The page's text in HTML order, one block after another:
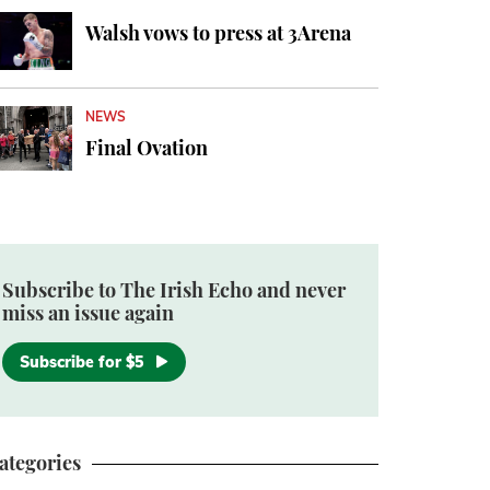
Walsh vows to press at 3Arena
NEWS
Final Ovation
Subscribe to The Irish Echo and never
miss an issue again
Subscribe for $5